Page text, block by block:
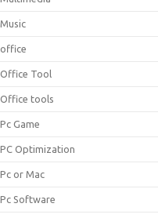
Music
office
Office Tool
Office tools
Pc Game
PC Optimization
Pc or Mac
Pc Software